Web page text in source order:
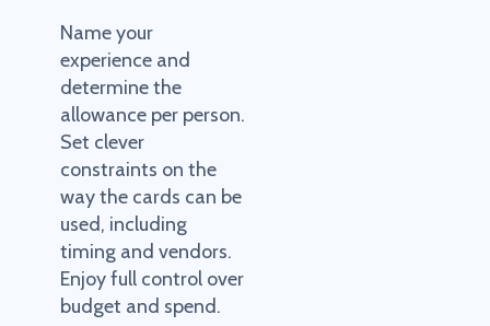
Name your
experience and
determine the
allowance per person.
Set clever
constraints on the
way the cards can be
used, including
timing and vendors.
Enjoy full control over
budget and spend.